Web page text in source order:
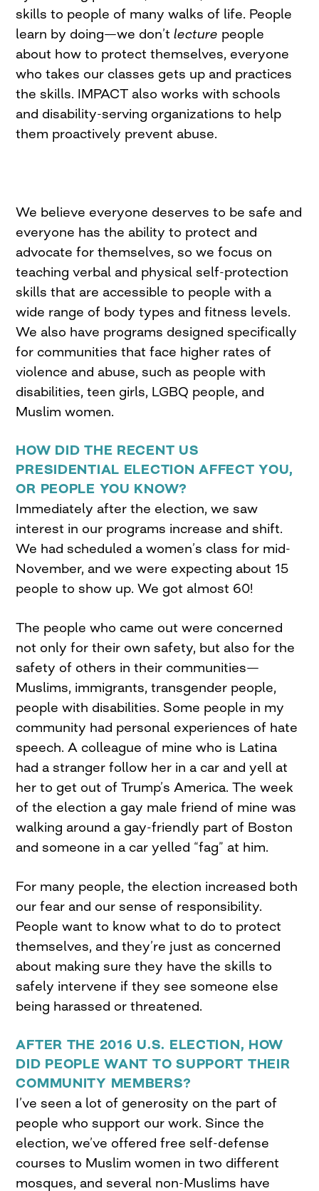
skills to people of many walks of life. People
learn by doing—we don’tlecture people
about how to protect themselves, everyone
who takes our classes gets up and practices
the skills. IMPACT also works with schools
and disability-serving organizations to help
them proactively prevent abuse.
We believe everyone deserves to be safe and
everyone has the ability to protect and
advocate for themselves, so we focus on
teaching verbal and physical self-protection
skills that are accessible to people with a
wide range of body types and fitness levels.
We also have programs designed specifically
for communities that face higher rates of
violence and abuse, such as people with
disabilities, teen girls, LGBQ people, and
Muslim women.
HOW DID THE RECENT US
PRESIDENTIAL ELECTION AFFECT YOU,
OR PEOPLE YOU KNOW?
Immediately after the election, we saw
interest in our programs increase and shift.
We had scheduled a women’s class for mid-
November, and we were expecting about 15
people to show up. We got almost 60!
The people who came out were concerned
not only for their own safety, but also for the
safety of others in their communities—
Muslims, immigrants, transgender people,
people with disabilities. Some people in my
community had personal experiences of hate
speech. A colleague of mine who is Latina
had a stranger follow her in a car and yell at
her to get out of Trump’s America. The week
of the election a gay male friend of mine was
walking around a gay-friendly part of Boston
and someone in a car yelled “fag” at him.
For many people, the election increased both
our fear and our sense of responsibility.
People want to know what to do to protect
themselves, and they’re just as concerned
about making sure they have the skills to
safely intervene if they see someone else
being harassed or threatened.
AFTER THE 2016 U.S. ELECTION, HOW
DID PEOPLE WANT TO SUPPORT THEIR
COMMUNITY MEMBERS?
I’ve seen a lot of generosity on the part of
people who support our work. Since the
election, we’ve offered free self-defense
courses to Muslim women in two different
mosques, and several non-Muslims have